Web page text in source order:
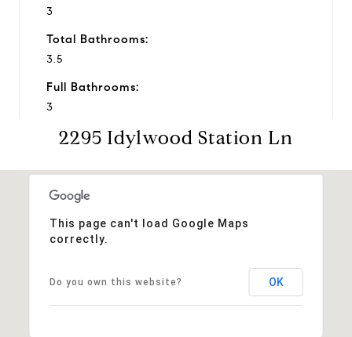
3
Total Bathrooms:
3.5
Full Bathrooms:
3
Half Bathrooms:
Financial
$635,000
2295 Idylwood Station Ln
This page can't load Google Maps
correctly.
Do you own this website? OK